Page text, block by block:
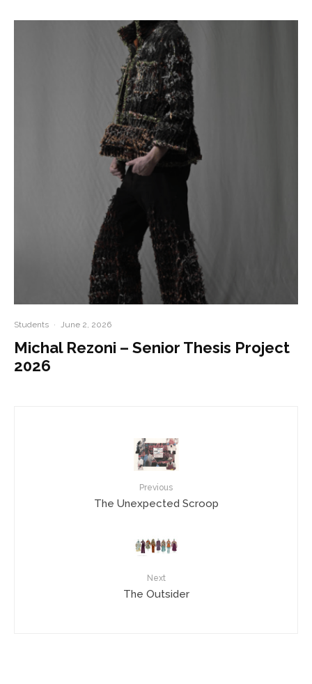
Students · June 2, 2026
Michal Rezoni – Senior Thesis Project
2026
Previous
The Unexpected Scroop
Next
The Outsider